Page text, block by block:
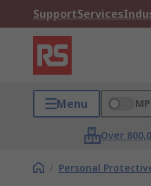
SupportServices
Menu
Over
/ Personal